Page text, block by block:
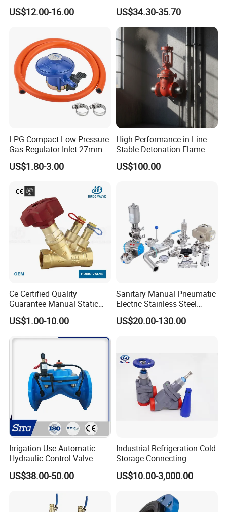
Company Profile
Joint
US$12.00-16.00
Kf25 Vacuum Angle Valve
US$34.30-35.70
LPG Compact Low Pressure
Gas Regulator Inlet 27mm
(C10G59U37)
US$1.80-3.00
High-Performance in Line
Stable Detonation Flame
Arrester for Safety
US$100.00
Ce Certified Quality
Guarantee Manual Static
Brass Balance Valves
US$1.00-10.00
Sanitary Manual Pneumatic
Electric Stainless Steel
Sanitary
Ball/Butterfly/Check/Diaphr
US$20.00-130.00
Irrigation Use Automatic
Hydraulic Control Valve
US$38.00-50.00
Industrial Refrigeration Cold
Storage Connecting
Ammonia Freon System
Butt Welding Stop Valve
US$10.00-3,000.00